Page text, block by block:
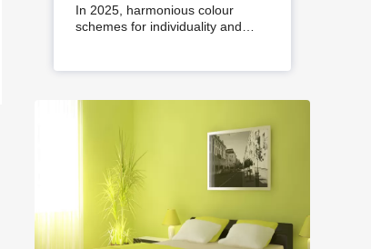
Interiors
In 2025, harmonious colour
schemes for individuality and…